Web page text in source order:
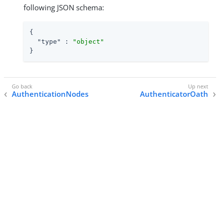
following JSON schema:
{
"type"
:
"object"
}
AuthenticationNodes AuthenticatorOath